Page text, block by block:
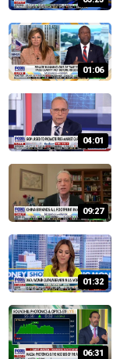
01:06
04:01
09:27
01:32
06:31